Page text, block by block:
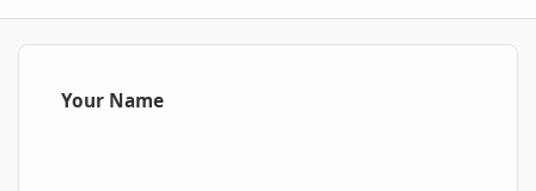
Your Name